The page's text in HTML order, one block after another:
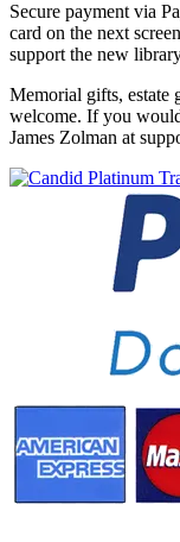
Secure payment via
card on the next
support the new
Memorial gifts, estate
welcome. If you
James Zolman at